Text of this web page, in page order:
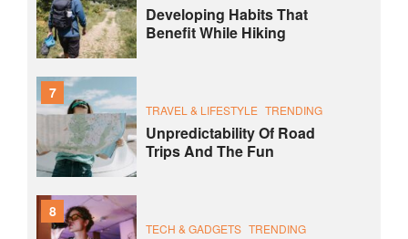
Developing Habits That
Benefit While Hiking
7
TRAVEL & LIFESTYLE TRENDING
Unpredictability Of Road
Trips And The Fun
8
TECH & GADGETS TRENDING